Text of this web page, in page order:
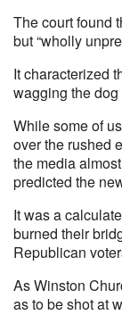
The court found
but “wholly
It characterized
wagging the dog
While some of
over the rushed
the media
predicted the
It was a
burned their
Republican
As Winston
as to be shot at